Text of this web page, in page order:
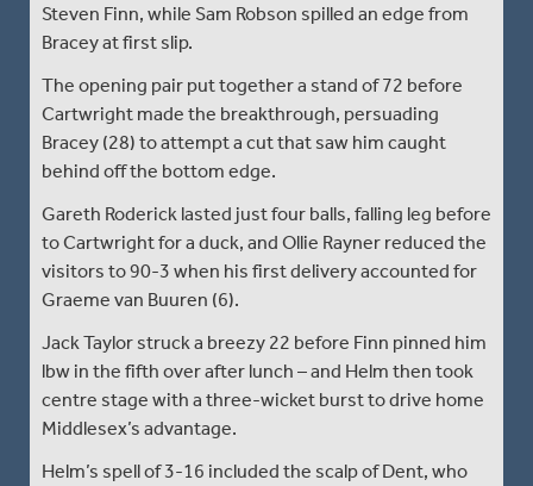
Steven Finn, while Sam Robson spilled an edge from
Bracey at first slip.
The opening pair put together a stand of 72 before
Cartwright made the breakthrough, persuading
Bracey (28) to attempt a cut that saw him caught
behind off the bottom edge.
Gareth Roderick lasted just four balls, falling leg before
to Cartwright for a duck, and Ollie Rayner reduced the
visitors to 90-3 when his first delivery accounted for
Graeme van Buuren (6).
Jack Taylor struck a breezy 22 before Finn pinned him
lbw in the fifth over after lunch – and Helm then took
centre stage with a three-wicket burst to drive home
Middlesex’s advantage.
Helm’s spell of 3-16 included the scalp of Dent, who